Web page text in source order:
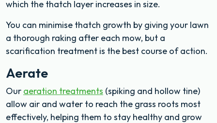
which the thatch layer increases in size.
You can minimise thatch growth by giving your lawn
a thorough raking after each mow, but a
scarification treatment is the best course of action.
Aerate
Our aeration treatments (spiking and hollow tine)
allow air and water to reach the grass roots most
effectively, helping them to stay healthy and grow